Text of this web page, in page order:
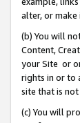
alter, or
(b) You will
Content,
your Site or
rights in or to
site that is
(c) You will